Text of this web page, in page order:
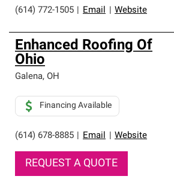
(614) 772-1505 Email Website
Enhanced Roofing Of
Ohio
Galena, OH
(614) 678-8885 Email Website
Financing Available
REQUEST A QUOTE